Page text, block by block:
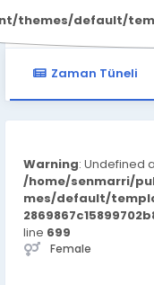
default/
Zaman Tüneli
Warning: Undefined
/home/senmarri/
mes/default/
line 699
Female